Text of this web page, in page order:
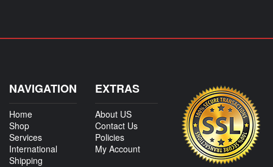
NAVIGATION
Home
Shop
Services
International
Shipping
EXTRAS
About US
Contact Us
Policies
My Account